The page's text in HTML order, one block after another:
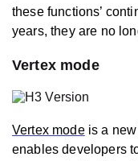
these functions’
years, they are no
Vertex mode
Vertex modeis a new
enables developers